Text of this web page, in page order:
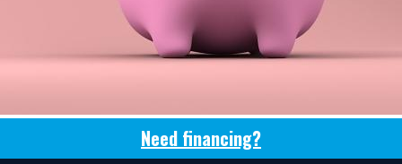
Need financing?